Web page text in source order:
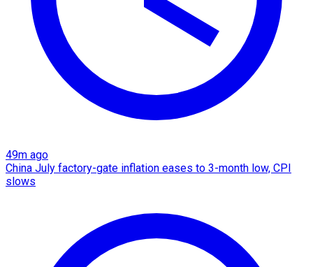
49m ago
China July factory-gate inflation eases to 3-month low, CPI
slows